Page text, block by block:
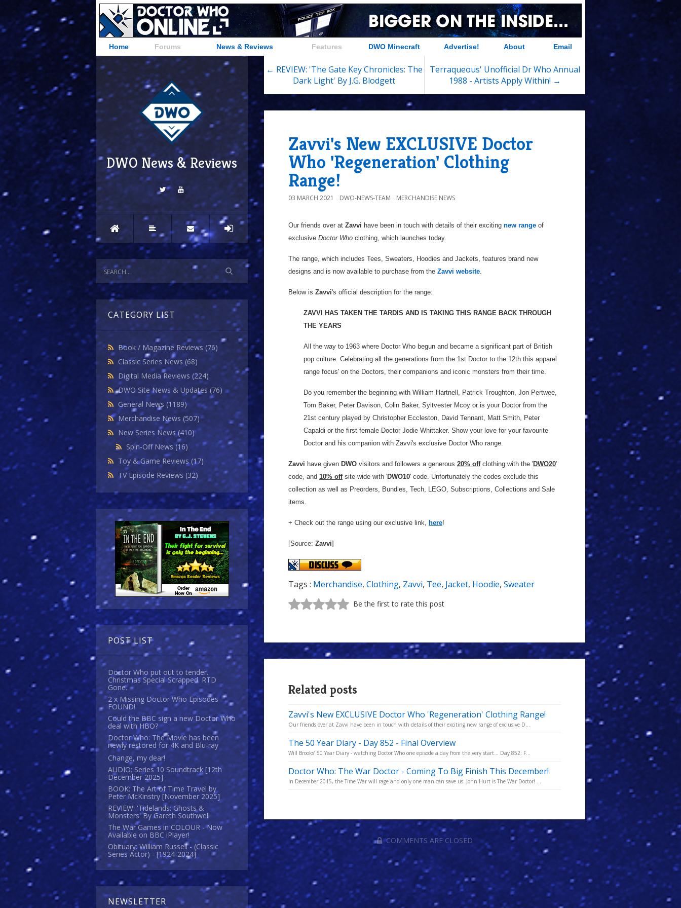
Home Forums News & Reviews Features DWO Minecraft Advertise! About Email
DWO News & Reviews
CATEGORY LIST
Book / Magazine Reviews (76)
Classic Series News (68)
Digital Media Reviews (224)
DWO Site News & Updates (76)
General News (1189)
Merchandise News (507)
New Series News(410)
Spin-Off News(16)
Toy & Game Reviews(17)
TV Episode Reviews (32)
POST LIST
Doctor Who put out to tender.
Christmas Special Scrapped. RTD
Gone.
2 x Missing Doctor Who Episodes
FOUND!
Could the BBC sign a new Doctor Who
deal with HBO?
Doctor Who: The Movie has been
newly restored for 4K and Blu-ray
Change, my dear!
AUDIO: Series 10 Soundtrack [12th
December 2025]
BOOK: The Art of Time Travel by
Peter McKinstry [November 2025]
REVIEW: 'Tidelands: Ghosts &
Monsters' By Gareth Southwell
The War Games in COLOUR - Now
Available on BBC iPlayer!
Obituary: William Russell - (Classic
Series Actor) - [1924-2024]
NEWSLETTER
← REVIEW: 'The Gate Key Chronicles: The
Dark Light' By J.G. Blodgett
Terraqueous' Unofficial Dr Who Annual
1988 - Artists Apply Within! →
Zavvi's New EXCLUSIVE Doctor
Who 'Regeneration' Clothing
Range!
03 MARCH 2021 DWO-NEWS-TEAM MERCHANDISE NEWS
Our friends over at Zavvi have been in touch with details of their exciting new range of
exclusive Doctor Who clothing, which launches today.
The range, which includes Tees, Sweaters, Hoodies and Jackets, features brand new
designs and is now available to purchase from the Zavvi website.
Below is Zavvi's official description for the range:
ZAVVI HAS TAKEN THE TARDIS AND IS TAKING THIS RANGE BACK THROUGH
THE YEARS
All the way to 1963 where Doctor Who begun and became a significant part of British
pop culture. Celebrating all the generations from the 1st Doctor to the 12th this apparel
range focus' on the Doctors, their companions and iconic monsters from their time.
Do you remember the beginning with William Hartnell, Patrick Troughton, Jon Pertwee,
Tom Baker, Peter Davison, Colin Baker, Syltvester Mcoy or is your Doctor from the
21st century played by Christopher Eccleston, David Tennant, Matt Smith, Peter
Capaldi or the first female Doctor Jodie Whittaker. Show your love for your favourite
Doctor and his companion with Zavvi's exclusive Doctor Who range.
Zavvi have given DWO visitors and followers a generous 20% offclothing with the 'DWO20'
code, and 10% offsite-wide with 'DWO10' code. Unfortunately the codes exclude this
collection as well as Preorders, Bundles, Tech, LEGO, Subscriptions, Collections and Sale
items.
+ Check out the range using our exclusive link, here!
[Source: Zavvi]
Tags : Merchandise, Clothing, Zavvi, Tee, Jacket, Hoodie, Sweater
Be the first to rate this post
Related posts
Zavvi's New EXCLUSIVE Doctor Who 'Regeneration' Clothing Range!
Our friends over at Zavvi have been in touch with details of their exciting new range of exclusive D...
The 50 Year Diary - Day 852 - Final Overview
Will Brooks’ 50 Year Diary - watching Doctor Who one episode a day from the very start... Day 852: F...
Doctor Who: The War Doctor - Coming To Big Finish This December!
In December 2015, the Time War will rage and only one man can save us. John Hurt is The War Doctor! ...
COMMENTS ARE CLOSED